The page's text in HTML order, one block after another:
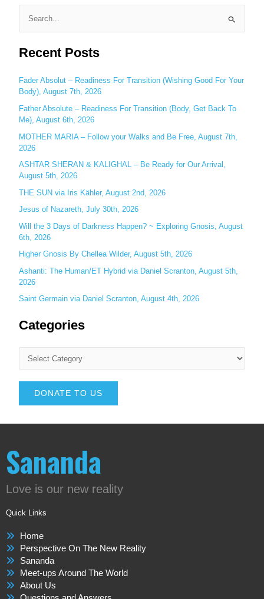
e
a
c
h
f
o
r
:
Recent Posts
Fader Absolut – Readiness For Transition (Wishing Good For Your
Body), August 7th, 2026
Father Absolute – Readiness For Transition (Body, Get Back To
Me), August 6th, 2026
MOTHER MARIA – Follow your Walks and Be Free, August 7th,
2026
ASHTAR SHERAN & KALIGHAL – Be Ready for Our Arrival,
August 5th, 2026
THE SUN via Iris Kähler, August 2nd, 2026
Jesus of Nazareth, July 30th, 2026
Will the 3 Days of Darkness Happen? ~ Exploring Gnosis, August
6th, 2026
Higher Gnosis By Chellea Wilder, August 5th, 2026
Ashanti: The Human/ET Hybrid via Daniel Scranton, August 5th,
2026
Saint Germain via Daniel Scranton, August 4th, 2026
Categories
DONATE TO US
Sananda
Love is our new reality
Quick Links
Home
Perspective On The New Reality
Sananda
Meet-ups Around The World
About Us